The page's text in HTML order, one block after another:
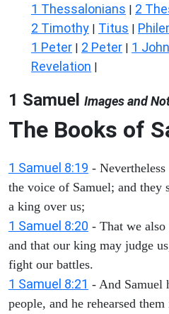
1 Thessalonians | 2
2 Timothy | Titus |
1 Peter | 2 Peter | 1 John
Revelation |
1 Samuel Images and
The Books of
1 Samuel 8:19 -
the voice of Samuel; and
a king over us;
1 Samuel 8:20 - That we
and that our king may judge
fight our battles.
1 Samuel 8:21 - And Samuel
people, and he rehearsed